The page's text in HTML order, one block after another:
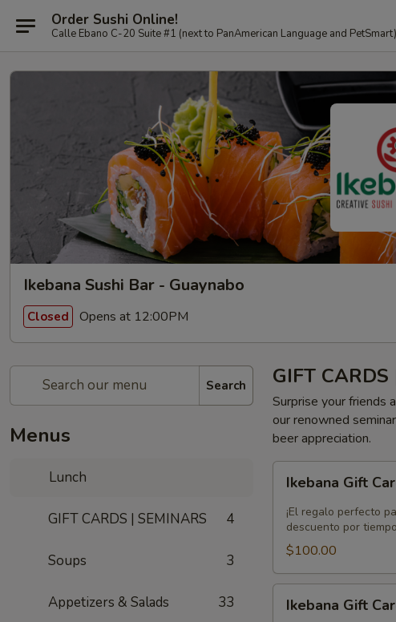
Order Sushi Online!
Calle Ebano C-20 Suite #1 (next to PanAmerican Language
Ikebana Sushi Bar - Guaynabo
Closed Opens at 12:00PM
Search
Menus
Lunch
GIFT CARDS | SEMINARS 4
Soups 3
Appetizers & Salads 33
GIFT
Surprise your friends
our renowned
beer appreciation.
Gift
Card
$100.00
Ikebana Gift
¡El regalo perfecto
descuento por
$100.00
GiftIkebana Gift